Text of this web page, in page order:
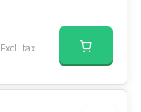
Excl. tax